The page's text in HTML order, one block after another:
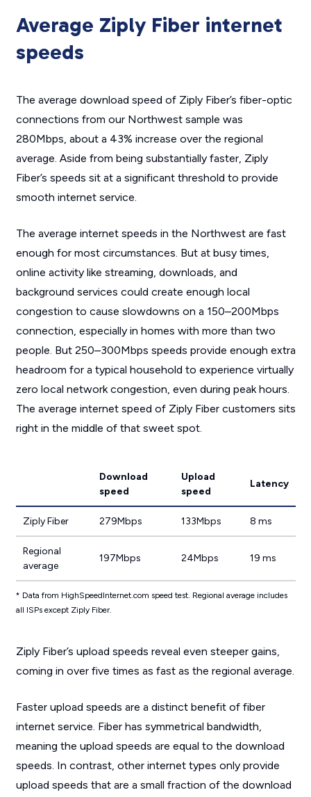
Average Ziply Fiber internet
speeds
The average download speed of Ziply Fiber’s fiber-optic
connections from our Northwest sample was
280Mbps, about a 43% increase over the regional
average. Aside from being substantially faster, Ziply
Fiber’s speeds sit at a significant threshold to provide
smooth internet service.
The average internet speeds in the Northwest are fast
enough for most circumstances. But at busy times,
online activity like streaming, downloads, and
background services could create enough local
congestion to cause slowdowns on a 150–200Mbps
connection, especially in homes with more than two
people. But 250–300Mbps speeds provide enough extra
headroom for a typical household to experience virtually
zero local network congestion, even during peak hours.
The average internet speed of Ziply Fiber customers sits
right in the middle of that sweet spot.
Download
speed
Upload
speed
Latency
Ziply Fiber 279Mbps 133Mbps 8 ms
Regional
average
197Mbps 24Mbps 19 ms
* Data from HighSpeedInternet.com speed test. Regional average includes
all ISPs except Ziply Fiber.
Ziply Fiber’s upload speeds reveal even steeper gains,
coming in over five times as fast as the regional average.
Faster upload speeds are a distinct benefit of fiber
internet service. Fiber has symmetrical bandwidth,
meaning the upload speeds are equal to the download
speeds. In contrast, other internet types only provide
upload speeds that are a small fraction of the download